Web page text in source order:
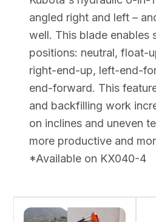
angled right and left –
well. This blade enables
positions: neutral, float-
right-end-up, left-end-
end-forward. This
and backfilling work
on inclines and uneven
more productive and
*Available on KX040-4